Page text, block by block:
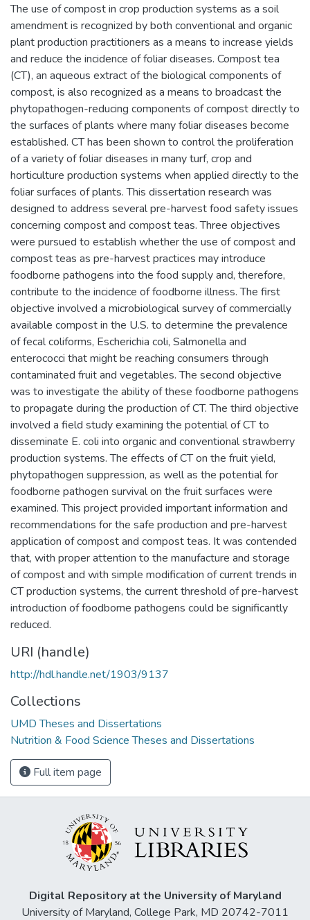
The use of compost in crop production systems as a soil
amendment is recognized by both conventional and organic
plant production practitioners as a means to increase yields
and reduce the incidence of foliar diseases. Compost tea
(CT), an aqueous extract of the biological components of
compost, is also recognized as a means to broadcast the
phytopathogen-reducing components of compost directly to
the surfaces of plants where many foliar diseases become
established. CT has been shown to control the proliferation
of a variety of foliar diseases in many turf, crop and
horticulture production systems when applied directly to the
foliar surfaces of plants. This dissertation research was
designed to address several pre-harvest food safety issues
concerning compost and compost teas. Three objectives
were pursued to establish whether the use of compost and
compost teas as pre-harvest practices may introduce
foodborne pathogens into the food supply and, therefore,
contribute to the incidence of foodborne illness. The first
objective involved a microbiological survey of commercially
available compost in the U.S. to determine the prevalence
of fecal coliforms, Escherichia coli, Salmonella and
enterococci that might be reaching consumers through
contaminated fruit and vegetables. The second objective
was to investigate the ability of these foodborne pathogens
to propagate during the production of CT. The third objective
involved a field study examining the potential of CT to
disseminate E. coli into organic and conventional strawberry
production systems. The effects of CT on the fruit yield,
phytopathogen suppression, as well as the potential for
foodborne pathogen survival on the fruit surfaces were
examined. This project provided important information and
recommendations for the safe production and pre-harvest
application of compost and compost teas. It was contended
that, with proper attention to the manufacture and storage
of compost and with simple modification of current trends in
CT production systems, the current threshold of pre-harvest
introduction of foodborne pathogens could be significantly
reduced.
URI (handle)
http://hdl.handle.net/1903/9137
Collections
UMD Theses and Dissertations
Nutrition & Food Science Theses and Dissertations
Full item page
Digital Repository at the University of Maryland
University of Maryland, College Park, MD 20742-7011